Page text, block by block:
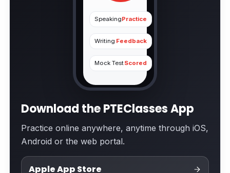
SpeakingPractice
Writing Feedback
Mock TestScored
Download the PTEClasses App
Practice online anywhere, anytime through iOS,
Android or the web portal.
Apple App Store